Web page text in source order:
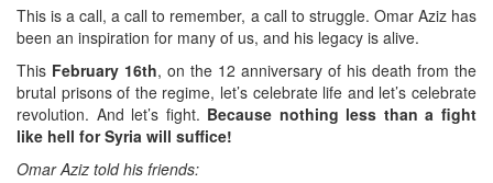
This is a call, a call to remember, a call to struggle. Omar Aziz has
been an inspiration for many of us, and his legacy is alive.
This February 16th, on the 12 anniversary of his death from the
brutal prisons of the regime, let’s celebrate life and let’s celebrate
revolution. And let’s fight. Because nothing less than a fight
like hell for Syria will suffice!
Omar Aziz told his friends: